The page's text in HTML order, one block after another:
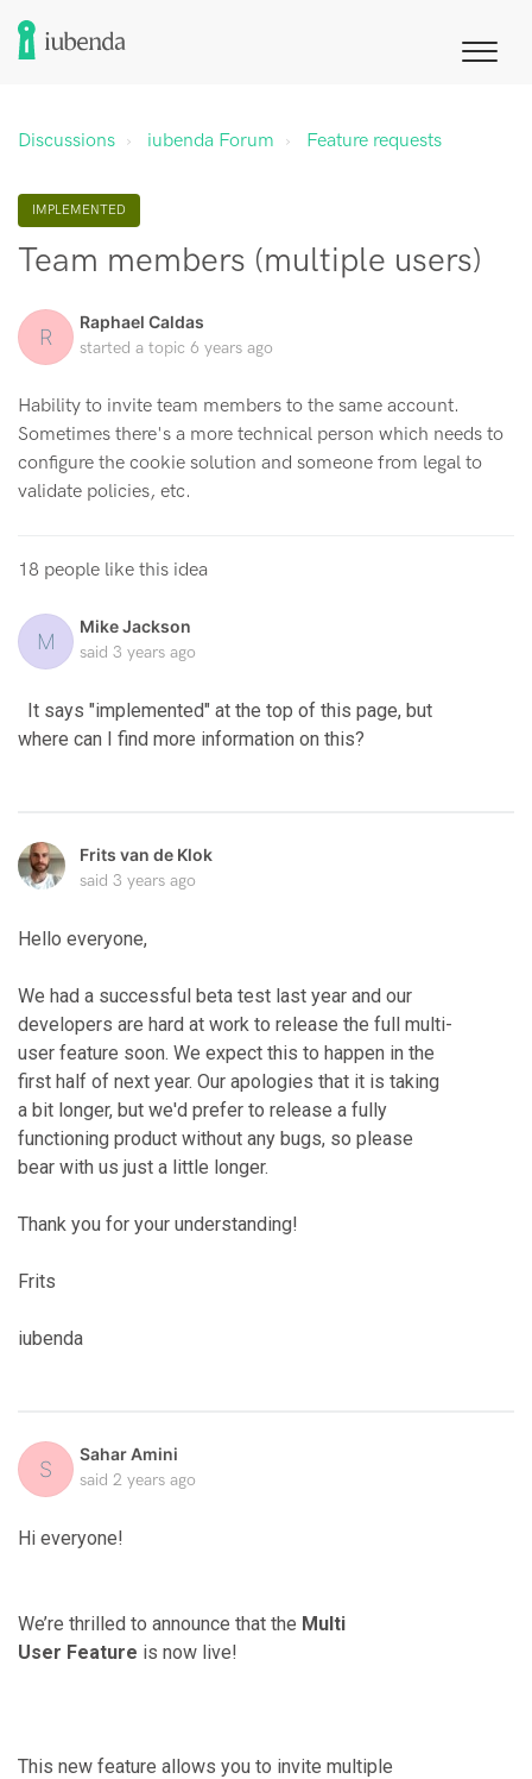
Discussions iubenda Forum Feature requests
IMPLEMENTED
Team members (multiple users)
R
Raphael Caldas
started a topic 6 years ago
Hability to invite team members to the same account.
Sometimes there's a more technical person which needs to
configure the cookie solution and someone from legal to
validate policies, etc.
18 people like this idea
M
Mike Jackson
said 3 years ago
It says "implemented" at the top of this page, but
where can I find more information on this?
Frits van de Klok
said 3 years ago
Hello everyone,
We had a successful beta test last year and our
developers are hard at work to release the full multi-
user feature soon. We expect this to happen in the
first half of next year. Our apologies that it is taking
a bit longer, but we'd prefer to release a fully
functioning product without any bugs, so please
bear with us just a little longer.
Thank you for your understanding!
Frits
iubenda
S
Sahar Amini
said 2 years ago
Hi everyone!
We’re thrilled to announce that the Multi
User Feature is now live!
This new feature allows you to invite multiple